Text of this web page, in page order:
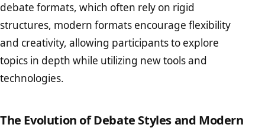
debate formats, which often rely on rigid
structures, modern formats encourage flexibility
and creativity, allowing participants to explore
topics in depth while utilizing new tools and
technologies.
The Evolution of Debate Styles and Modern